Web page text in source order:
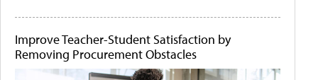
Improve Teacher-Student Satisfaction by
Removing Procurement Obstacles